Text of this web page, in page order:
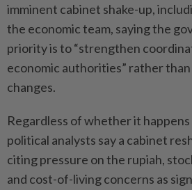
imminent cabinet shake-up,
the economic team, saying the
priority is to “strengthen
economic authorities” rather
changes.
Regardless of whether it
political analysts say a cabinet
citing pressure on the rupiah,
and cost-of-living concerns as